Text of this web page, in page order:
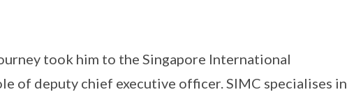
took him to the Singapore International
of deputy chief executive officer. SIMC specialises in